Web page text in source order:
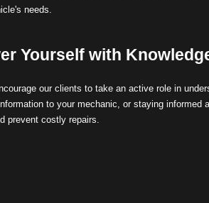
needs.
Yourself with
our clients to take an active role in
to your mechanic, or staying informed
prevent costly repairs.